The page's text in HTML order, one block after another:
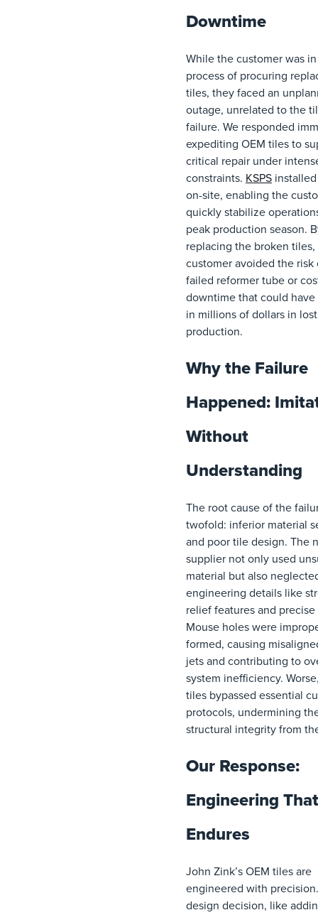
Downtime
While the customer was
process of procuring
tiles, they faced an
outage, unrelated to the
failure. We responded
expediting OEM tiles to
critical repair under
constraints. KSPS
on-site, enabling the
quickly stabilize
peak production season.
replacing the broken
customer avoided the risk
failed reformer tube or
downtime that could
in millions of dollars in lost
production.
Why the Failure
Happened:
Without
Understanding
The root cause of the
twofold: inferior material
and poor tile design. The
supplier not only used
material but also
engineering details like
relief features and precise
Mouse holes were
formed, causing
jets and contributing to
system inefficiency.
tiles bypassed essential
protocols, undermining
structural integrity from
Our Response:
Engineering That
Endures
John Zink’s OEM tiles are
engineered with
design decision, like